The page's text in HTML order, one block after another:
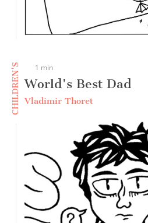
CHILDREN'S 1 min
World's Best Dad
Vladimir Thoret